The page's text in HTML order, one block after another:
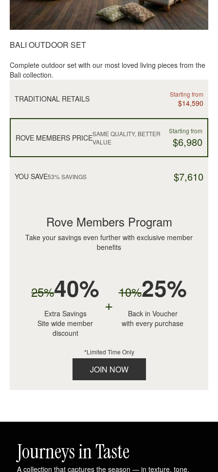
Rove Members Program
Take your savings even further with exclusive member
benefits
25%40%
Extra Savings
Site wide member
discount
+
10%25%
Back in Voucher
with every purchase
*Limited Time Only
JOIN NOW
BALI OUTDOOR SET
Complete outdoor set with our most loved living pieces from the
Bali collection.
TRADITIONAL RETAILS Starting from
$14,590
ROVE MEMBERS PRICESAME QUALITY, BETTER
VALUE
Starting from
$6,980
YOU SAVE53% SAVINGS $7,610
Journeys in Taste
A collection that captures the season — in texture, tone,